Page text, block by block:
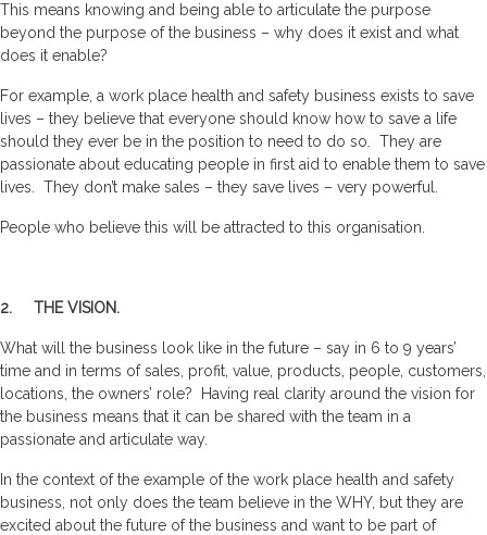
This means knowing and being able to articulate the purpose
beyond the purpose of the business – why does it exist and what
does it enable?
For example, a work place health and safety business exists to save
lives – they believe that everyone should know how to save a life
should they ever be in the position to need to do so. They are
passionate about educating people in first aid to enable them to save
lives. They don’t make sales – they save lives – very powerful.
People who believe this will be attracted to this organisation.
2. THE VISION.
What will the business look like in the future – say in 6 to 9 years’
time and in terms of sales, profit, value, products, people, customers,
locations, the owners’ role? Having real clarity around the vision for
the business means that it can be shared with the team in a
passionate and articulate way.
In the context of the example of the work place health and safety
business, not only does the team believe in the WHY, but they are
excited about the future of the business and want to be part of